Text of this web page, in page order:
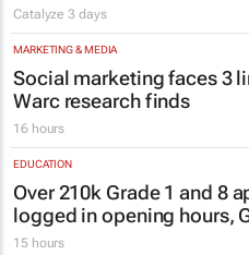
Catalyze3 days
MARKETING & MEDIA
Social marketing faces 3
Warc research finds
16 hours
EDUCATION
Over 210k Grade 1 and 8
logged in opening hours,
15 hours